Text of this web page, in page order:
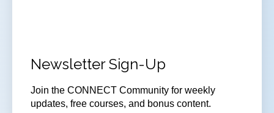
Newsletter Sign-Up
Join the CONNECT Community for weekly
updates, free courses, and bonus content.